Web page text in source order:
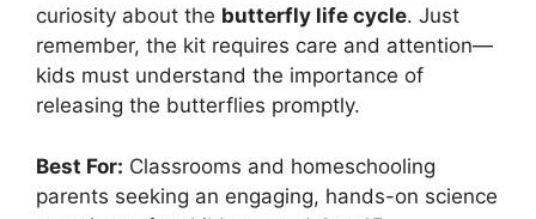
curiosity about the butterfly life cycle. Just
remember, the kit requires care and attention—
kids must understand the importance of
releasing the butterflies promptly.
Best For: Classrooms and homeschooling
parents seeking an engaging, hands-on science